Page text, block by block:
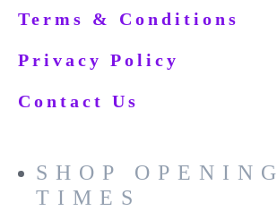
Terms & Conditions
Privacy Policy
Contact Us
SHOP OPENING
TIMES